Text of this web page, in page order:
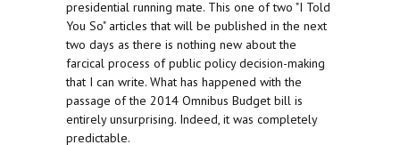
presidential running mate. This one of two "I Told
You So" articles that will be published in the next
two days as there is nothing new about the
farcical process of public policy decision-making
that I can write. What has happened with the
passage of the 2014 Omnibus Budget bill is
entirely unsurprising. Indeed, it was completely
predictable.